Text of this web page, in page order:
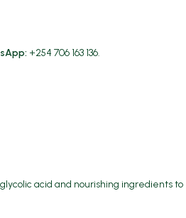
+254 706 163 136.
acid and nourishing ingredients to